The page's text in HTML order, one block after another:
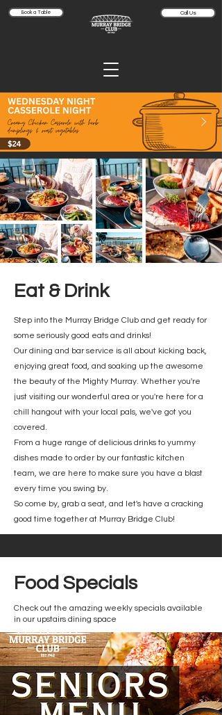
Book a Table Call Us
Eat & Drink
Step into the Murray Bridge Club and get ready for
some seriously good eats and drinks!
Our dining and bar service is all about kicking back,
enjoying great food, and soaking up the awesome
the beauty of the Mighty Murray. Whether you're
just visiting our wonderful area or you're here for a
chill hangout with your local pals, we've got you
covered.
From a huge range of delicious drinks to yummy
dishes made to order by our fantastic kitchen
team, we are here to make sure you have a blast
every time you swing by.
So come by, grab a seat, and let's have a cracking
good time together at Murray Bridge Club!
Food Specials
Check out the amazing weekly specials available
in our upstairs dining space